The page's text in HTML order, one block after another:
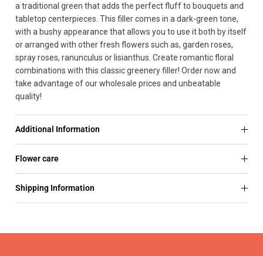
a traditional green that adds the perfect fluff to bouquets and
tabletop centerpieces. This filler comes in a dark-green tone,
with a bushy appearance that allows you to use it both by itself
or arranged with other fresh flowers such as, garden roses,
spray roses, ranunculus or lisianthus. Create romantic floral
combinations with this classic greenery filler! Order now and
take advantage of our wholesale prices and unbeatable
quality!
Additional Information
Flower care
Shipping Information